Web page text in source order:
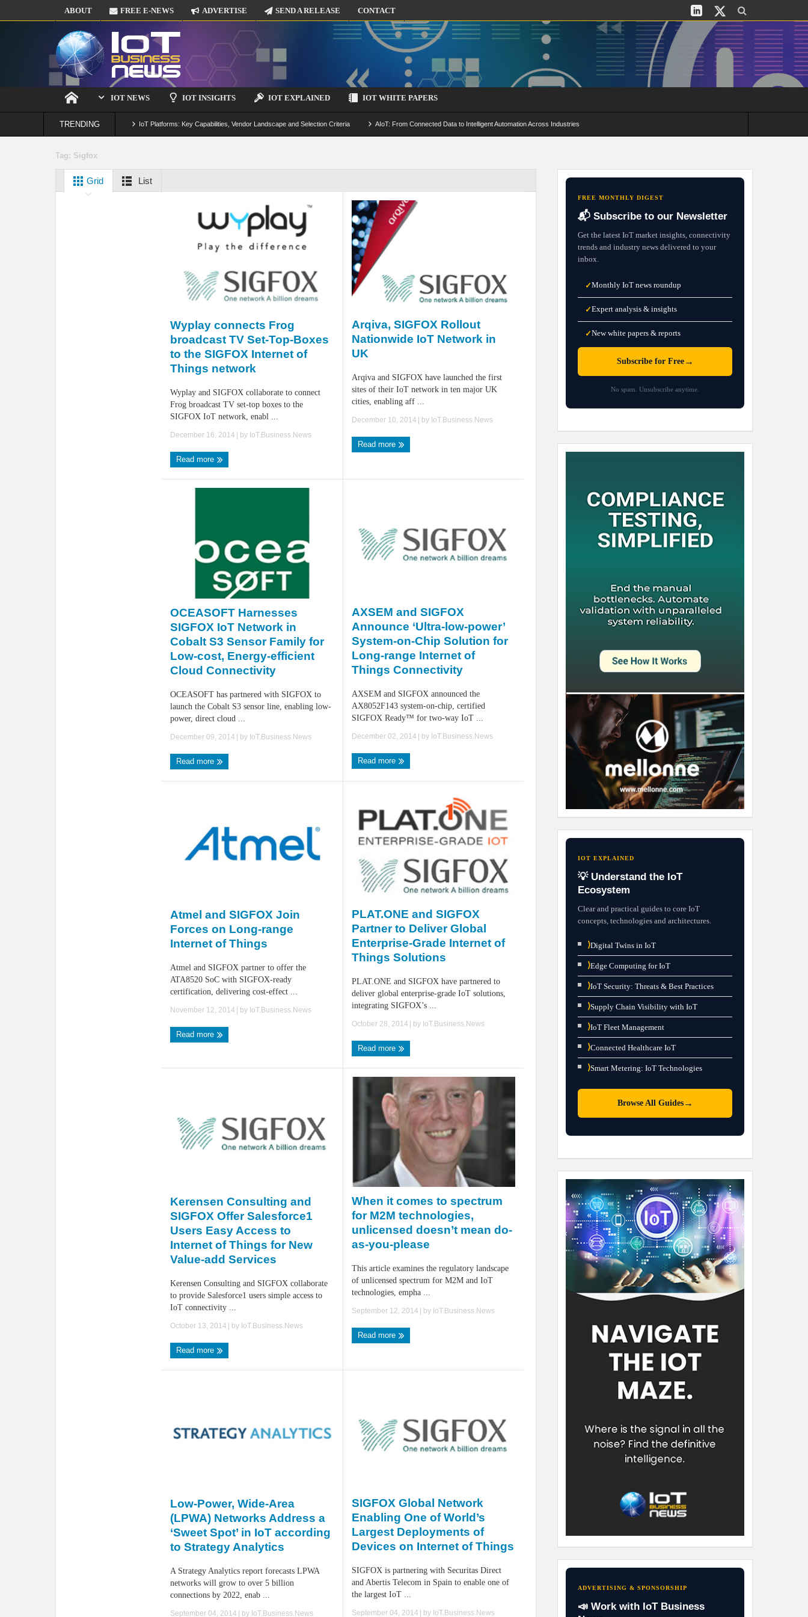
ABOUT FREE E-NEWS ADVERTISE SEND A RELEASE CONTACT
IOT NEWS IOT INSIGHTS IOT EXPLAINED IOT WHITE PAPERS
TRENDING IoT Platforms: Key Capabilities, Vendor Landscape and Selection Criteria AIoT: From Connected Data to Intelligent Automation Across Industries
Tag: Sigfox
Grid List
Wyplay connects Frog
broadcast TV Set-Top-Boxes
to the SIGFOX Internet of
Things network
Wyplay and SIGFOX collaborate to connect
Frog broadcast TV set-top boxes to the
SIGFOX IoT network, enabl ...
December 16, 2014 | by IoT.Business.News
Read more
Arqiva, SIGFOX Rollout
Nationwide IoT Network in
UK
Arqiva and SIGFOX have launched the first
sites of their IoT network in ten major UK
cities, enabling aff ...
December 10, 2014 | by IoT.Business.News
Read more
OCEASOFT Harnesses
SIGFOX IoT Network in
Cobalt S3 Sensor Family for
Low-cost, Energy-efficient
Cloud Connectivity
OCEASOFT has partnered with SIGFOX to
launch the Cobalt S3 sensor line, enabling low-
power, direct cloud ...
December 09, 2014 | by IoT.Business.News
Read more
AXSEM and SIGFOX
Announce ‘Ultra-low-power’
System-on-Chip Solution for
Long-range Internet of
Things Connectivity
AXSEM and SIGFOX announced the
AX8052F143 system-on-chip, certified
SIGFOX Ready™ for two-way IoT ...
December 02, 2014 | by IoT.Business.News
Read more
Atmel and SIGFOX Join
Forces on Long-range
Internet of Things
Atmel and SIGFOX partner to offer the
ATA8520 SoC with SIGFOX-ready
certification, delivering cost-effect ...
November 12, 2014 | by IoT.Business.News
Read more
PLAT.ONE and SIGFOX
Partner to Deliver Global
Enterprise-Grade Internet of
Things Solutions
PLAT.ONE and SIGFOX have partnered to
deliver global enterprise-grade IoT solutions,
integrating SIGFOX’s ...
October 28, 2014 | by IoT.Business.News
Read more
Kerensen Consulting and
SIGFOX Offer Salesforce1
Users Easy Access to
Internet of Things for New
Value-add Services
Kerensen Consulting and SIGFOX collaborate
to provide Salesforce1 users simple access to
IoT connectivity ...
October 13, 2014 | by IoT.Business.News
Read more
When it comes to spectrum
for M2M technologies,
unlicensed doesn’t mean do-
as-you-please
This article examines the regulatory landscape
of unlicensed spectrum for M2M and IoT
technologies, empha ...
September 12, 2014 | by IoT.Business.News
Read more
Low-Power, Wide-Area
(LPWA) Networks Address a
‘Sweet Spot’ in IoT according
to Strategy Analytics
A Strategy Analytics report forecasts LPWA
networks will grow to over 5 billion
connections by 2022, enab ...
September 04, 2014 | by IoT.Business.News
SIGFOX Global Network
Enabling One of World’s
Largest Deployments of
Devices on Internet of Things
SIGFOX is partnering with Securitas Direct
and Abertis Telecom in Spain to enable one of
the largest IoT ...
September 04, 2014 | by IoT.Business.News
FREE MONTHLY DIGEST
📬 Subscribe to our Newsletter
Get the latest IoT market insights, connectivity
trends and industry news delivered to your
inbox.
✓Monthly IoT news roundup
✓Expert analysis & insights
✓New white papers & reports
Subscribe for Free→
No spam. Unsubscribe anytime.
IOT EXPLAINED
💡 Understand the IoT
Ecosystem
Clear and practical guides to core IoT
concepts, technologies and architectures.
⟩Digital Twins in IoT
⟩Edge Computing for IoT
⟩IoT Security: Threats & Best Practices
⟩Supply Chain Visibility with IoT
⟩IoT Fleet Management
⟩Connected Healthcare IoT
⟩Smart Metering: IoT Technologies
Browse All Guides→
ADVERTISING & SPONSORSHIP
📣 Work with IoT Business